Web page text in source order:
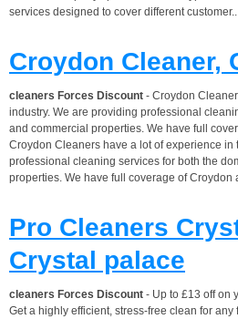
services designed to cover different
Croydon Cleaner,
cleaners Forces Discount - Croydon
industry. We are providing professional
and commercial properties. We have full
Croydon Cleaners have a lot of experience in
professional cleaning services for both the
properties. We have full coverage of Croydon
Pro Cleaners
Crystal palace
cleaners Forces Discount - Up to £13 off on
Get a highly efficient, stress-free clean for